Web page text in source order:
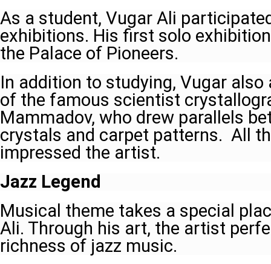
As a student, Vugar Ali
exhibitions. His first solo
the Palace of Pioneers.
In addition to studying, Vugar
of the famous scientist
Mammadov, who drew parallels
crystals and carpet patterns. All
impressed the artist.
Jazz Legend
Musical theme takes a special
Ali. Through his art, the artist
richness of jazz music.